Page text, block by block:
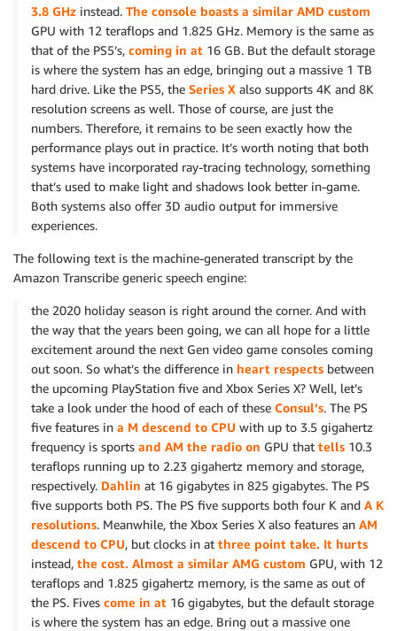
3.8 GHz instead. The console boasts a similar AMD custom
GPU with 12 teraflops and 1.825 GHz. Memory is the same as
that of the PS5’s, coming in at 16 GB. But the default storage
is where the system has an edge, bringing out a massive 1 TB
hard drive. Like the PS5, the Series X also supports 4K and 8K
resolution screens as well. Those of course, are just the
numbers. Therefore, it remains to be seen exactly how the
performance plays out in practice. It’s worth noting that both
systems have incorporated ray-tracing technology, something
that’s used to make light and shadows look better in-game.
Both systems also offer 3D audio output for immersive
experiences.
The following text is the machine-generated transcript by the
Amazon Transcribe generic speech engine:
the 2020 holiday season is right around the corner. And with
the way that the years been going, we can all hope for a little
excitement around the next Gen video game consoles coming
out soon. So what’s the difference in heart respects between
the upcoming PlayStation five and Xbox Series X? Well, let’s
take a look under the hood of each of these Consul’s. The PS
five features in a M descend to CPU with up to 3.5 gigahertz
frequency is sports and AM the radio on GPU that tells 10.3
teraflops running up to 2.23 gigahertz memory and storage,
respectively. Dahlin at 16 gigabytes in 825 gigabytes. The PS
five supports both PS. The PS five supports both four K and A K
resolutions. Meanwhile, the Xbox Series X also features an AM
descend to CPU, but clocks in at three point take. It hurts
instead, the cost. Almost a similar AMG custom GPU, with 12
teraflops and 1.825 gigahertz memory, is the same as out of
the PS. Fives come in at 16 gigabytes, but the default storage
is where the system has an edge. Bring out a massive one